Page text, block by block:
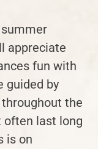
appreciate
fun with
guided by
the
often last long
is on